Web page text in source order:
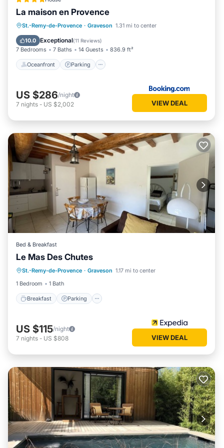
La maison en Provence
St.-Remy-de-Provence · Graveson 1.31 mi to center
10.0 Exceptional(11 Reviews)
7 Bedrooms 7 Baths 14 Guests 836.9 ft²
Oceanfront Parking
Oceanfront Parking
Pool
Ocean View
US $286/night
7 nights - US $2,002 VIEW DEAL
Bed & Breakfast
Le Mas Des Chutes
St.-Remy-de-Provence · Graveson 1.17 mi to center
1 Bedroom
1 Bath
Breakfast Parking
Breakfast
Balcony/Terrace
US $115/night
7 nights - US $808 VIEW DEAL